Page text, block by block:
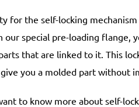
for the self-locking
our special pre-loading flange,
that are linked to it. This
you a molded part without
to know more about self-